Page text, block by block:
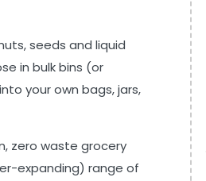
seeds and liquid
in bulk bins (or
your own bags, jars,
zero waste grocery
expanding) range of